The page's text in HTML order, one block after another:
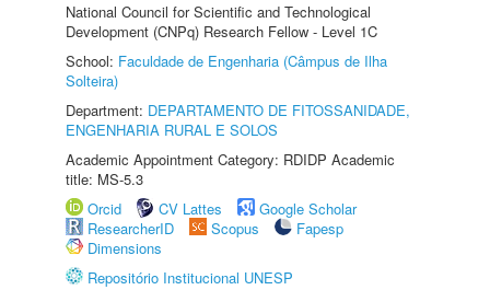
National Council for Scientific and Technological
Development (CNPq) Research Fellow - Level 1C
School: Faculdade de Engenharia (Câmpus de Ilha
Solteira)
Department: DEPARTAMENTO DE FITOSSANIDADE,
ENGENHARIA RURAL E SOLOS
Academic Appointment Category: RDIDP Academic
title: MS-5.3
Orcid
CV Lattes
Google Scholar
ResearcherID
Scopus
Fapesp
Dimensions
Repositório Institucional UNESP